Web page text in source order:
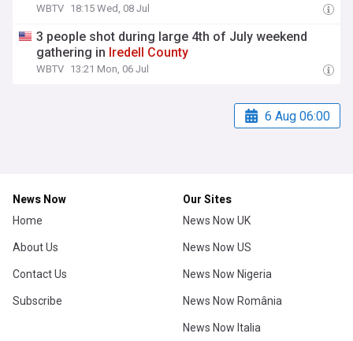
WBTV 18:15 Wed, 08 Jul
3 people shot during large 4th of July weekend
gathering in Iredell County
WBTV 13:21 Mon, 06 Jul
6 Aug 06:00
News Now
Home
About Us
Contact Us
Subscribe
Our Sites
News Now UK
News Now US
News Now Nigeria
News Now România
News Now Italia